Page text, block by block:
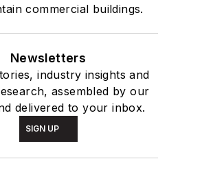
commercial buildings.
Newsletters
industry insights and
assembled by our
delivered to your inbox.
SIGN UP